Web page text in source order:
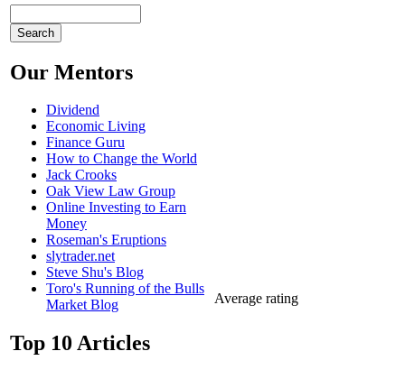
Our Mentors
Dividend
Economic Living
Finance Guru
How to Change the World
Jack Crooks
Oak View Law Group
Online Investing to Earn
Money
Roseman's Eruptions
slytrader.net
Steve Shu's Blog
Toro's Running of the Bulls
Market Blog
Top 10 Articles
Average rating